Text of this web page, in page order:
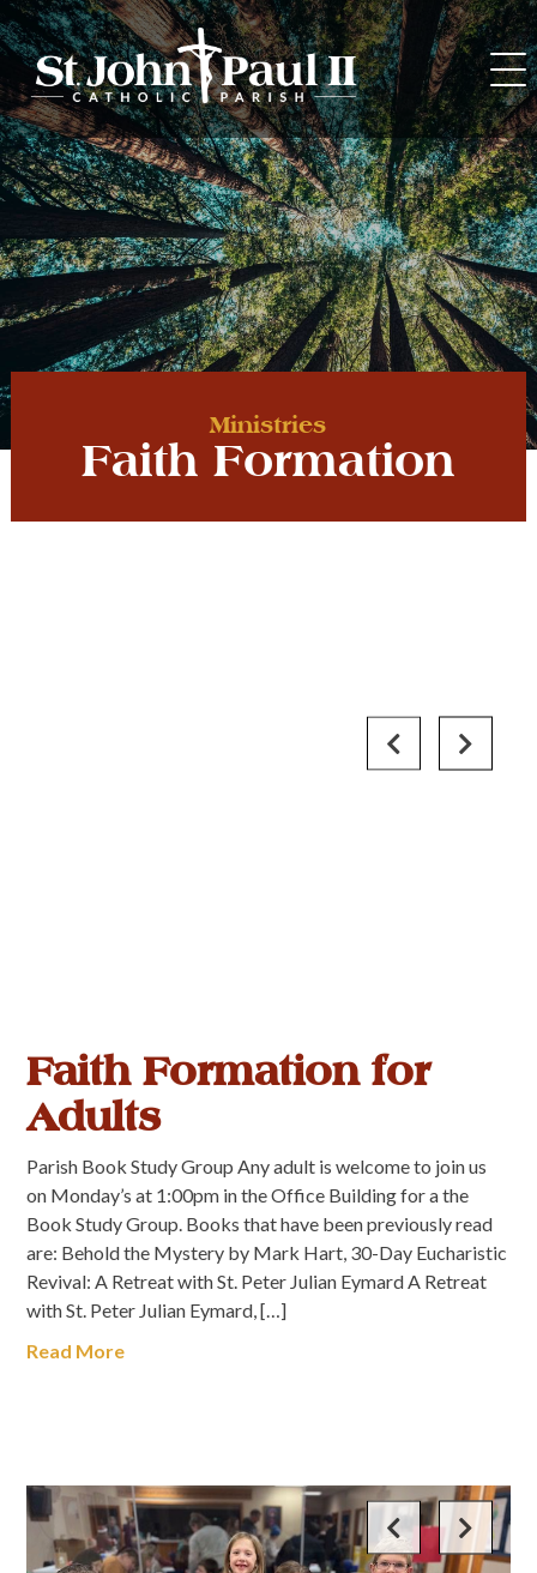
Skip
to
content
Ministries
Faith Formation
Faith Formation for
Adults
Parish Book Study Group Any adult is welcome to join us
on Monday’s at 1:00pm in the Office Building for a the
Book Study Group. Books that have been previously read
are: Behold the Mystery by Mark Hart, 30-Day Eucharistic
Revival: A Retreat with St. Peter Julian Eymard A Retreat
with St. Peter Julian Eymard, […]
Read More